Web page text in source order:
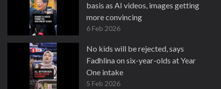
basis as AI videos, images getting
more convincing
6 Feb 2026
No kids will be rejected, says
Fadhlina on six-year-olds at Year
One intake
5 Feb 2026